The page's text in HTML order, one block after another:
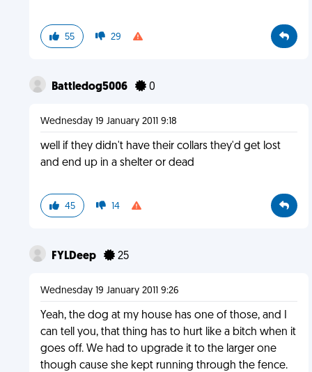
55 29
Battledog5006 0
Wednesday 19 January 2011 9:18
well if they didn't have their collars they'd get lost
and end up in a shelter or dead
45 14
FYLDeep 25
Wednesday 19 January 2011 9:26
Yeah, the dog at my house has one of those, and I
can tell you, that thing has to hurt like a bitch when it
goes off. We had to upgrade it to the larger one
though cause she kept running through the fence.